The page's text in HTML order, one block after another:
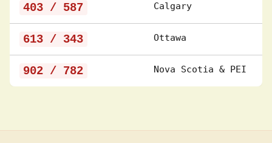
403 / 587 Calgary
613 / 343 Ottawa
902 / 782 Nova Scotia & PEI